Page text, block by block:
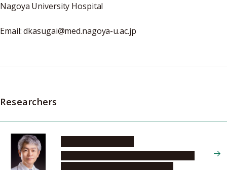
Nagoya University Hospital
Email: dkasugai@med.nagoya-u.ac.jp
Researchers